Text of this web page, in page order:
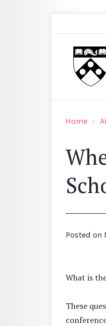
Home
Posted on
What is
These